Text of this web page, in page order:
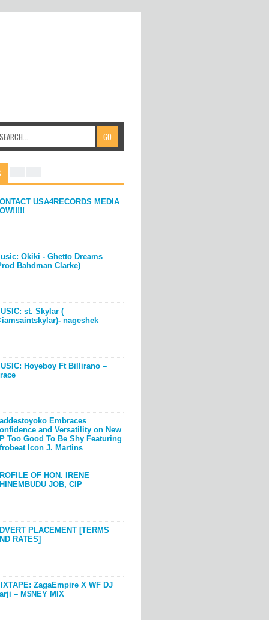
USA4RECORDS MEDIA
Okiki - Ghetto Dreams
Bahdman Clarke)
st. Skylar (
nageshek
Hoyeboy Ft Billirano –
Embraces
and Versatility on New
Too Good To Be Shy Featuring
Icon J. Martins
OF HON. IRENE
JOB, CIP
PLACEMENT [TERMS
RATES]
ZagaEmpire X WF DJ
– M$NEY MIX